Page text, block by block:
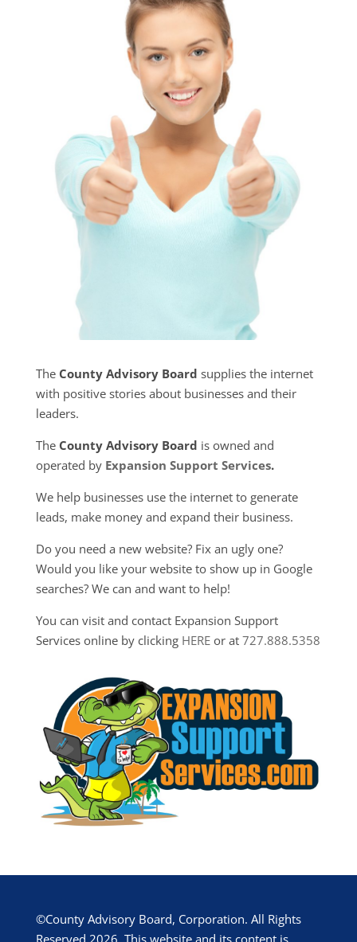
The County Advisory Board supplies the internet
with positive stories about businesses and their
leaders.
The County Advisory Board is owned and
operated by Expansion Support Services.
We help businesses use the internet to generate
leads, make money and expand their business.
Do you need a new website? Fix an ugly one?
Would you like your website to show up in Google
searches? We can and want to help!
You can visit and contact Expansion Support
Services online by clicking HEREor at 727.888.5358
©County Advisory Board, Corporation. All Rights